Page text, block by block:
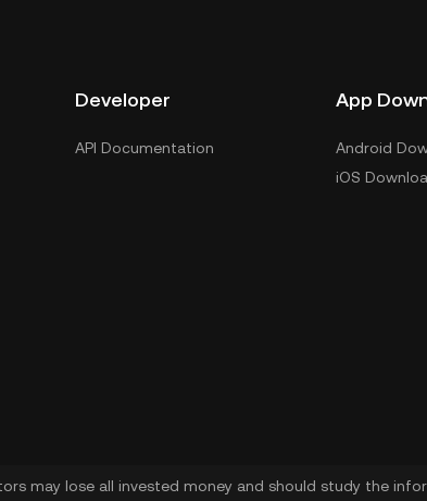
Developer
API Documentation
App
Android
iOS
may lose all invested money and should study the